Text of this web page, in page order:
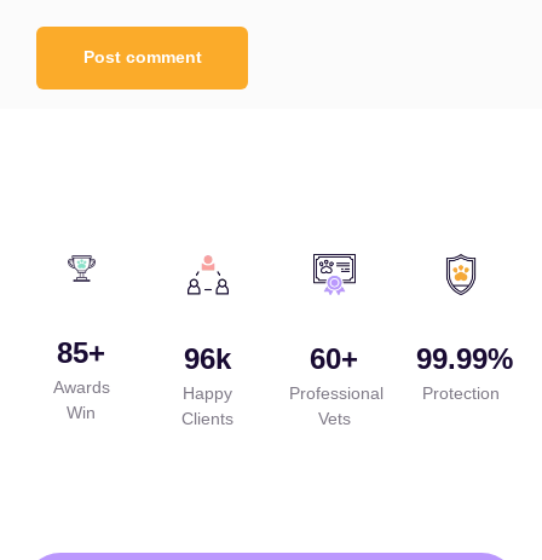
85+
Awards
Win
96k
Happy
Clients
60+
Professional
Vets
99.99%
Protection